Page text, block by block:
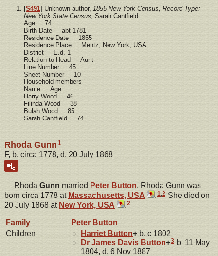
[S491] Unknown author, 1855 New York Census, Record Type:
New York State Census , Sarah Cantfield
Age 74
Birth Date abt 1781
Residence Date 1855
Residence Place Mentz, New York, USA
District E.d. 1
Relation to Head Aunt
Line Number 45
Sheet Number 10
Household members
Name Age
Harry Wood 46
Filinda Wood 38
Bulah Wood 85
Sarah Cantfield 74.
Rhoda Gunn 1
F, b. circa 1778, d. 20 July 1868
Rhoda Gunn married Peter Button. Rhoda Gunn was
born circa 1778 at Massachusetts, USA .1,2 She died on
20 July 1868 at New York, USA .2
Family Peter Button
Children
Harriet Button+ b. c 1802
Dr James Davis Button+3 b. 11 May
1804, d. 6 Nov 1887